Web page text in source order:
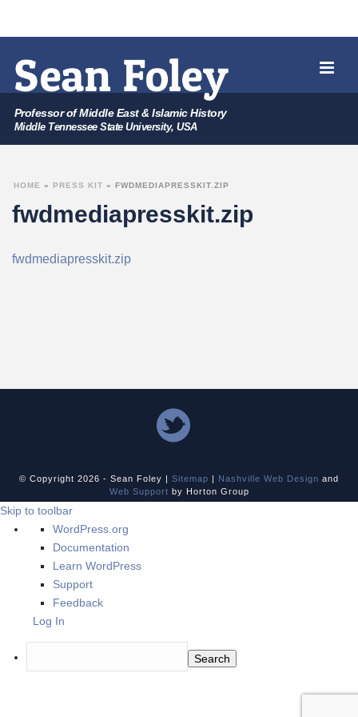
Professor of Middle East & Islamic History
Middle Tennessee State University, USA
fwdmediapresskit.zip
HOME » PRESS KIT » FWDMEDIAPRESSKIT.ZIP
fwdmediapresskit.zip
© Copyright 2026 - Sean Foley | Sitemap | Nashville Web Design and
Web Support by Horton Group
Skip to toolbar
About
WordPress
WordPress.org
Documentation
Learn WordPress
Support
Feedback
Log In
Search